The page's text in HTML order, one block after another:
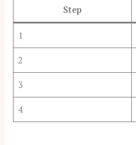
Step
1
2
3
4